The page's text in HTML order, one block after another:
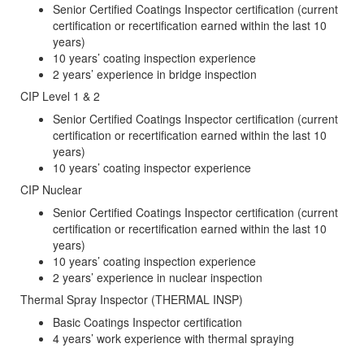
Senior Certified Coatings Inspector certification (current
certification or recertification earned within the last 10
years)
10 years’ coating inspection experience
2 years’ experience in bridge inspection
CIP Level 1 & 2
Senior Certified Coatings Inspector certification (current
certification or recertification earned within the last 10
years)
10 years’ coating inspector experience
CIP Nuclear
Senior Certified Coatings Inspector certification (current
certification or recertification earned within the last 10
years)
10 years’ coating inspection experience
2 years’ experience in nuclear inspection
Thermal Spray Inspector (THERMAL INSP)
Basic Coatings Inspector certification
4 years’ work experience with thermal spraying